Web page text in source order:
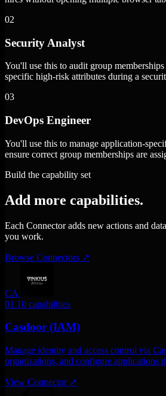
02
Security Analyst
You'll use this to audit group
specific high-risk attributes during a
03
DevOps Engineer
You'll use this to manage application-
ensure correct group memberships are
Build the capability set
Add more capabilities.
Each Connector adds new actions and
you work.
Browse Connectors ↗
CA
01 10 capabilities
Casdoor (IAM)
Manage identity and access control via
organizations, and configure applications
View Connector ↗